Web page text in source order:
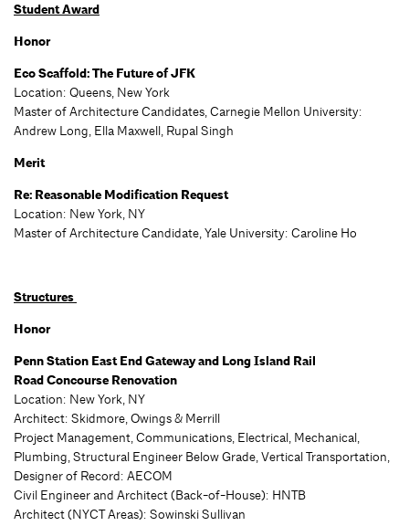
Student Award
Honor
Eco Scaffold: The Future of JFK
Location: Queens, New York
Master of Architecture Candidates, Carnegie Mellon University:
Andrew Long, Ella Maxwell, Rupal Singh
Merit
Re: Reasonable Modification Request
Location: New York, NY
Master of Architecture Candidate, Yale University: Caroline Ho
Structures
Honor
Penn Station East End Gateway and Long Island Rail
Road Concourse Renovation
Location: New York, NY
Architect: Skidmore, Owings & Merrill
Project Management, Communications, Electrical, Mechanical,
Plumbing, Structural Engineer Below Grade, Vertical Transportation,
Designer of Record: AECOM
Civil Engineer and Architect (Back-of-House): HNTB
Architect (NYCT Areas): Sowinski Sullivan